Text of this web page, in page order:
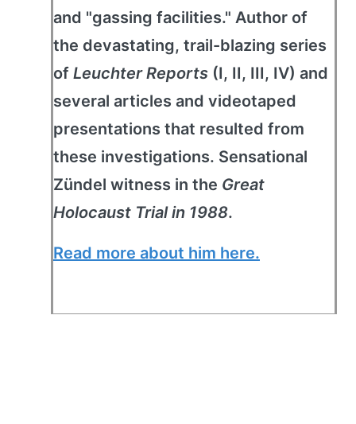
and "gassing facilities." Author of
the devastating, trail-blazing series
of Leuchter Reports (I, II, III, IV) and
several articles and videotaped
presentations that resulted from
these investigations. Sensational
Zündel witness in the Great
Holocaust Trial in 1988.
Read more about him here.